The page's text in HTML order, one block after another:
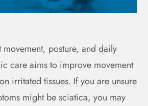
posture, and daily
care aims to improve movement
irritated tissues. If you are unsure
might be sciatica, you may